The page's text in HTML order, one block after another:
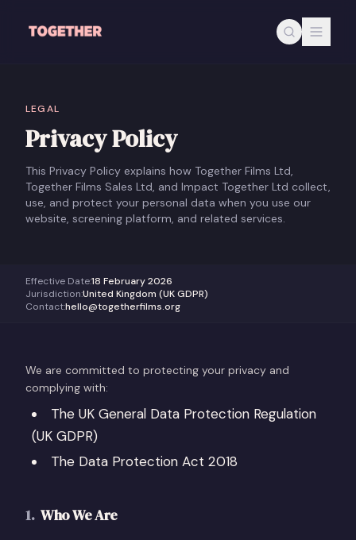
LEGAL
Privacy Policy
This Privacy Policy explains how Together Films Ltd,
Together Films Sales Ltd, and Impact Together Ltd collect,
use, and protect your personal data when you use our
website, screening platform, and related services.
Effective Date:18 February 2026
Jurisdiction:United Kingdom (UK GDPR)
Contact:hello@togetherfilms.org
We are committed to protecting your privacy and
complying with:
The UK General Data Protection Regulation
(UK GDPR)
The Data Protection Act 2018
1. Who We Are